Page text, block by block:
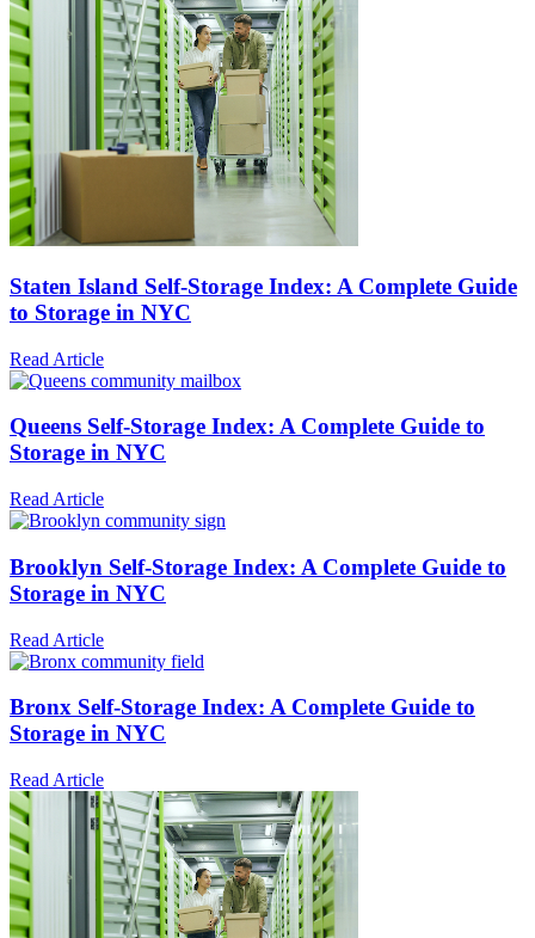
Staten Island Self-Storage Index: A Complete Guide
to Storage in NYC
Read Article
Queens Self-Storage Index: A Complete Guide to
Storage in NYC
Read Article
Brooklyn Self-Storage Index: A Complete Guide to
Storage in NYC
Read Article
Bronx Self-Storage Index: A Complete Guide to
Storage in NYC
Read Article